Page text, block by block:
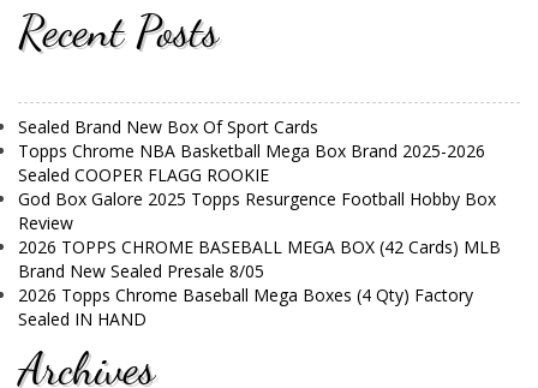
Recent Posts
Sealed Brand New Box Of Sport Cards
Topps Chrome NBA Basketball Mega Box Brand 2025-2026
Sealed COOPER FLAGG ROOKIE
God Box Galore 2025 Topps Resurgence Football Hobby Box
Review
2026 TOPPS CHROME BASEBALL MEGA BOX (42 Cards) MLB
Brand New Sealed Presale 8/05
2026 Topps Chrome Baseball Mega Boxes (4 Qty) Factory
Sealed IN HAND
Archives